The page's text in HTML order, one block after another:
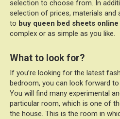
selection to choose from. In
selection of prices, materials and
to buy queen bed sheets online
complex or as simple as you like.
What to look for?
If you’re looking for the latest
bedroom, you can look forward
You will find many experimental
particular room, which is one of
the house. This is the room in